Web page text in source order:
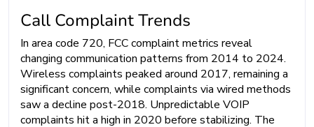
Call Complaint Trends
In area code 720, FCC complaint metrics reveal
changing communication patterns from 2014 to 2024.
Wireless complaints peaked around 2017, remaining a
significant concern, while complaints via wired methods
saw a decline post-2018. Unpredictable VOIP
complaints hit a high in 2020 before stabilizing. The